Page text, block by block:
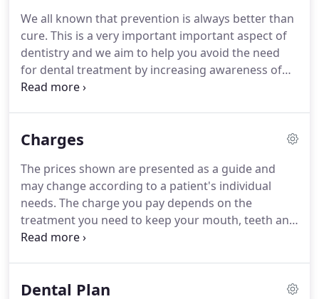
We all known that prevention is always better than
cure. This is a very important important aspect of
dentistry and we aim to help you avoid the need
for dental treatment by increasing awareness of
dental disease and showing our how patients to
tooth decay (dental caries) or gum disease
Early diagnosis of oral cancer, which is becoming
increasingly common, may also be detected by
regular dental check-ups, thus the chances of
successful treatment are greatly increased.
Charges
The prices shown are presented as a guide and
may change according to a patient's individual
needs. The charge you pay depends on the
treatment you need to keep your mouth, teeth and
gums healthy.
finish it-either Band 1, Band 2 or Band 3 ( please
Dental Plan